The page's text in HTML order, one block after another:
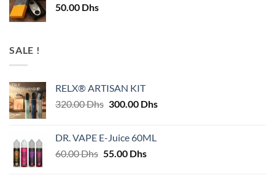
50.00 Dhs
SALE !
RELX® ARTISAN KIT
320.00Dhs Original
320.00 Dhs.
300.00 DhsCurrent
DR. VAPE E-Juice 60ML
60.00Dhs Original
55.00 DhsCurrent